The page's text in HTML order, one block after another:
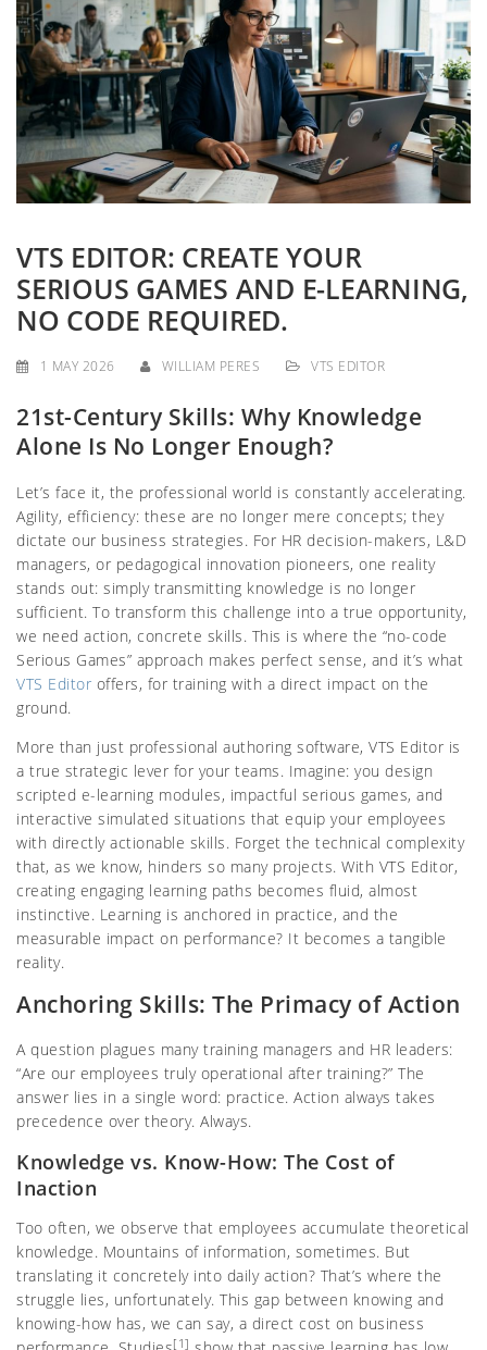
g
a
i
o
n
VTS EDITOR: CREATE YOUR
SERIOUS GAMES AND E-LEARNING,
NO CODE REQUIRED.
1 MAY 2026 WILLIAM PERES VTS EDITOR
21st-Century Skills: Why Knowledge
Alone Is No Longer Enough?
Let’s face it, the professional world is constantly accelerating.
Agility, efficiency: these are no longer mere concepts; they
dictate our business strategies. For HR decision-makers, L&D
managers, or pedagogical innovation pioneers, one reality
stands out: simply transmitting knowledge is no longer
sufficient. To transform this challenge into a true opportunity,
we need action, concrete skills. This is where the “no-code
Serious Games” approach makes perfect sense, and it’s what
VTS Editor offers, for training with a direct impact on the
ground.
More than just professional authoring software, VTS Editor is
a true strategic lever for your teams. Imagine: you design
scripted e-learning modules, impactful serious games, and
interactive simulated situations that equip your employees
with directly actionable skills. Forget the technical complexity
that, as we know, hinders so many projects. With VTS Editor,
creating engaging learning paths becomes fluid, almost
instinctive. Learning is anchored in practice, and the
measurable impact on performance? It becomes a tangible
reality.
Anchoring Skills: The Primacy of Action
A question plagues many training managers and HR leaders:
“Are our employees truly operational after training?” The
answer lies in a single word: practice. Action always takes
precedence over theory. Always.
Knowledge vs. Know-How: The Cost of
Inaction
Too often, we observe that employees accumulate theoretical
knowledge. Mountains of information, sometimes. But
translating it concretely into daily action? That’s where the
struggle lies, unfortunately. This gap between knowing and
knowing-how has, we can say, a direct cost on business
[1]